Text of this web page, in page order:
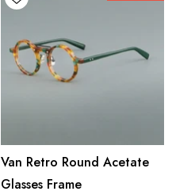
Van Retro Round Acetate
Glasses Frame